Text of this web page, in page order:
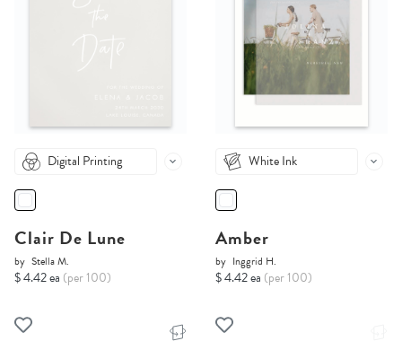
Digital Printing
Clair De Lune
by Stella M.
$ 4.42 ea (per 100)
White Ink
Amber
by Inggrid H.
$ 4.42 ea (per 100)